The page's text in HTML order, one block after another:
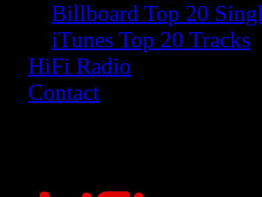
Billboard Top 20
iTunes Top 20 Tracks
HiFi Radio
Contact